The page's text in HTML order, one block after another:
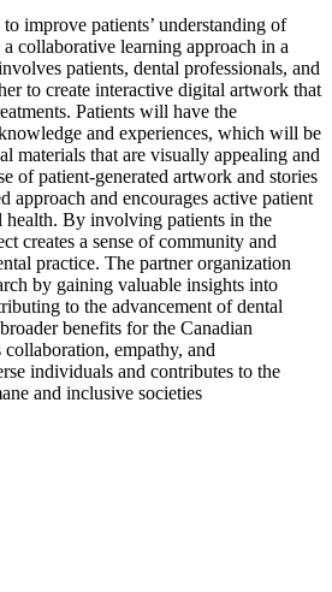
improve patients’ understanding of
collaborative learning approach in a
patients, dental professionals, and
to create interactive digital artwork that
Patients will have the
and experiences, which will be
materials that are visually appealing and
of patient-generated artwork and stories
approach and encourages active patient
health. By involving patients in the
creates a sense of community and
practice. The partner organization
by gaining valuable insights into
to the advancement of dental
benefits for the Canadian
empathy, and
individuals and contributes to the
and inclusive societies